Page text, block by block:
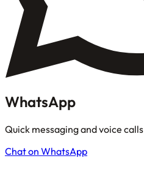
WhatsApp
Quick messaging and voice calls
Chat on WhatsApp